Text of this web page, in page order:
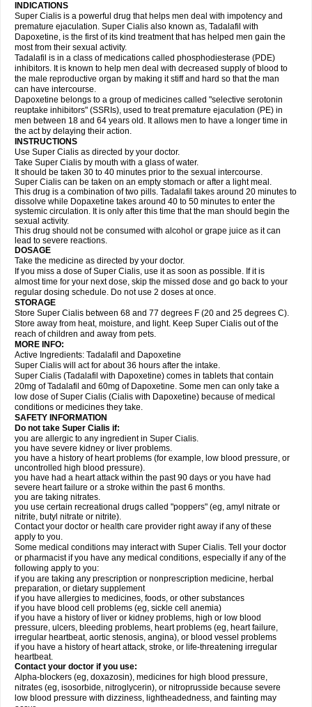
INDICATIONS
Super Cialis is a powerful drug that helps men deal with impotency and
premature ejaculation. Super Cialis also known as, Tadalafil with
Dapoxetine, is the first of its kind treatment that has helped men gain the
most from their sexual activity.
Tadalafil is in a class of medications called phosphodiesterase (PDE)
inhibitors. It is known to help men deal with decreased supply of blood to
the male reproductive organ by making it stiff and hard so that the man
can have intercourse.
Dapoxetine belongs to a group of medicines called "selective serotonin
reuptake inhibitors" (SSRIs), used to treat premature ejaculation (PE) in
men between 18 and 64 years old. It allows men to have a longer time in
the act by delaying their action.
INSTRUCTIONS
Use Super Cialis as directed by your doctor.
Take Super Cialis by mouth with a glass of water.
It should be taken 30 to 40 minutes prior to the sexual intercourse.
Super Cialis can be taken on an empty stomach or after a light meal.
This drug is a combination of two pills. Tadalafil takes around 20 minutes to
dissolve while Dopaxetine takes around 40 to 50 minutes to enter the
systemic circulation. It is only after this time that the man should begin the
sexual activity.
This drug should not be consumed with alcohol or grape juice as it can
lead to severe reactions.
DOSAGE
Take the medicine as directed by your doctor.
If you miss a dose of Super Cialis, use it as soon as possible. If it is
almost time for your next dose, skip the missed dose and go back to your
regular dosing schedule. Do not use 2 doses at once.
STORAGE
Store Super Cialis between 68 and 77 degrees F (20 and 25 degrees C).
Store away from heat, moisture, and light. Keep Super Cialis out of the
reach of children and away from pets.
MORE INFO:
Active Ingredients: Tadalafil and Dapoxetine
Super Cialis will act for about 36 hours after the intake.
Super Cialis (Tadalafil with Dapoxetine) comes in tablets that contain
20mg of Tadalafil and 60mg of Dapoxetine. Some men can only take a
low dose of Super Cialis (Cialis with Dapoxetine) because of medical
conditions or medicines they take.
SAFETY INFORMATION
Do not take Super Cialis if:
you are allergic to any ingredient in Super Cialis.
you have severe kidney or liver problems.
you have a history of heart problems (for example, low blood pressure, or
uncontrolled high blood pressure).
you have had a heart attack within the past 90 days or you have had
severe heart failure or a stroke within the past 6 months.
you are taking nitrates.
you use certain recreational drugs called "poppers" (eg, amyl nitrate or
nitrite, butyl nitrate or nitrite).
Contact your doctor or health care provider right away if any of these
apply to you.
Some medical conditions may interact with Super Cialis. Tell your doctor
or pharmacist if you have any medical conditions, especially if any of the
following apply to you:
if you are taking any prescription or nonprescription medicine, herbal
preparation, or dietary supplement
if you have allergies to medicines, foods, or other substances
if you have blood cell problems (eg, sickle cell anemia)
if you have a history of liver or kidney problems, high or low blood
pressure, ulcers, bleeding problems, heart problems (eg, heart failure,
irregular heartbeat, aortic stenosis, angina), or blood vessel problems
if you have a history of heart attack, stroke, or life-threatening irregular
heartbeat.
Contact your doctor if you use:
Alpha-blockers (eg, doxazosin), medicines for high blood pressure,
nitrates (eg, isosorbide, nitroglycerin), or nitroprusside because severe
low blood pressure with dizziness, lightheadedness, and fainting may